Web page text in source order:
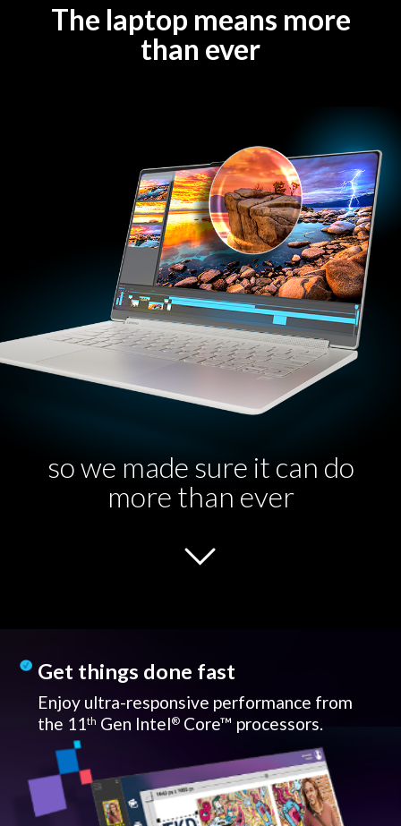
The laptop means more
than ever
so we made sure it can do
more than ever
Get things done fast
Enjoy ultra-responsive performance from
the 11th Gen Intel®Core™ processors.